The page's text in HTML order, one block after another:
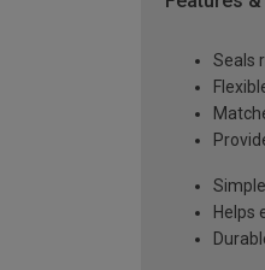
Seals
Helps